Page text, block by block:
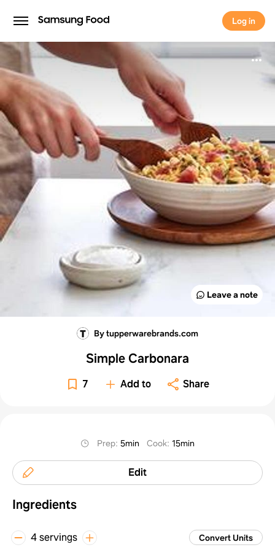
Log in
Log in
Leave a note
By tupperwarebrands.com
Simple Carbonara
7 Add to Share
Prep:5min Cook:15min
Edit
Ingredients
4 servings Convert Units